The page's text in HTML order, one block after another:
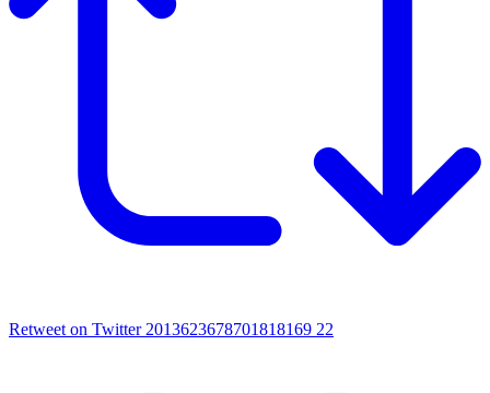
Retweet on Twitter 2013623678701818169 22